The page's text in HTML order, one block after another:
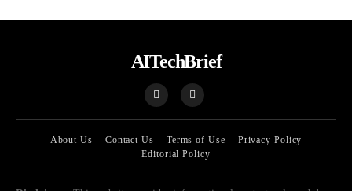
AITechBrief
About Us Contact Us Terms of Use
Privacy Policy
Editorial Policy